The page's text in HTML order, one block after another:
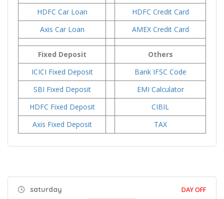
HDFC Car Loan
HDFC Credit Card
Axis Car Loan
AMEX Credit Card
Fixed Deposit
Others
ICICI Fixed Deposit
Bank IFSC Code
SBI Fixed Deposit
EMI Calculator
HDFC Fixed Deposit
CIBIL
Axis Fixed Deposit
TAX
saturday DAY OFF